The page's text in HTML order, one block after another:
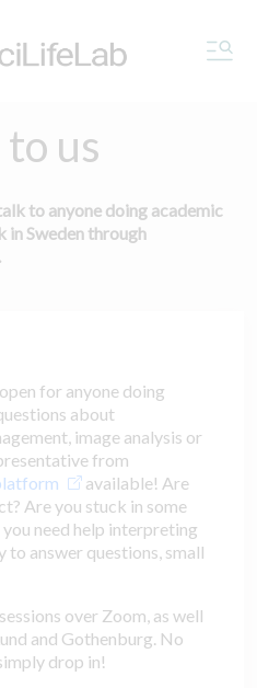
us
to anyone doing academic
in Sweden through
for anyone doing
about
image analysis or
from
available! Are
Are you stuck in some
need help interpreting
to answer questions, small
over Zoom, as well
and Gothenburg. No
drop in!